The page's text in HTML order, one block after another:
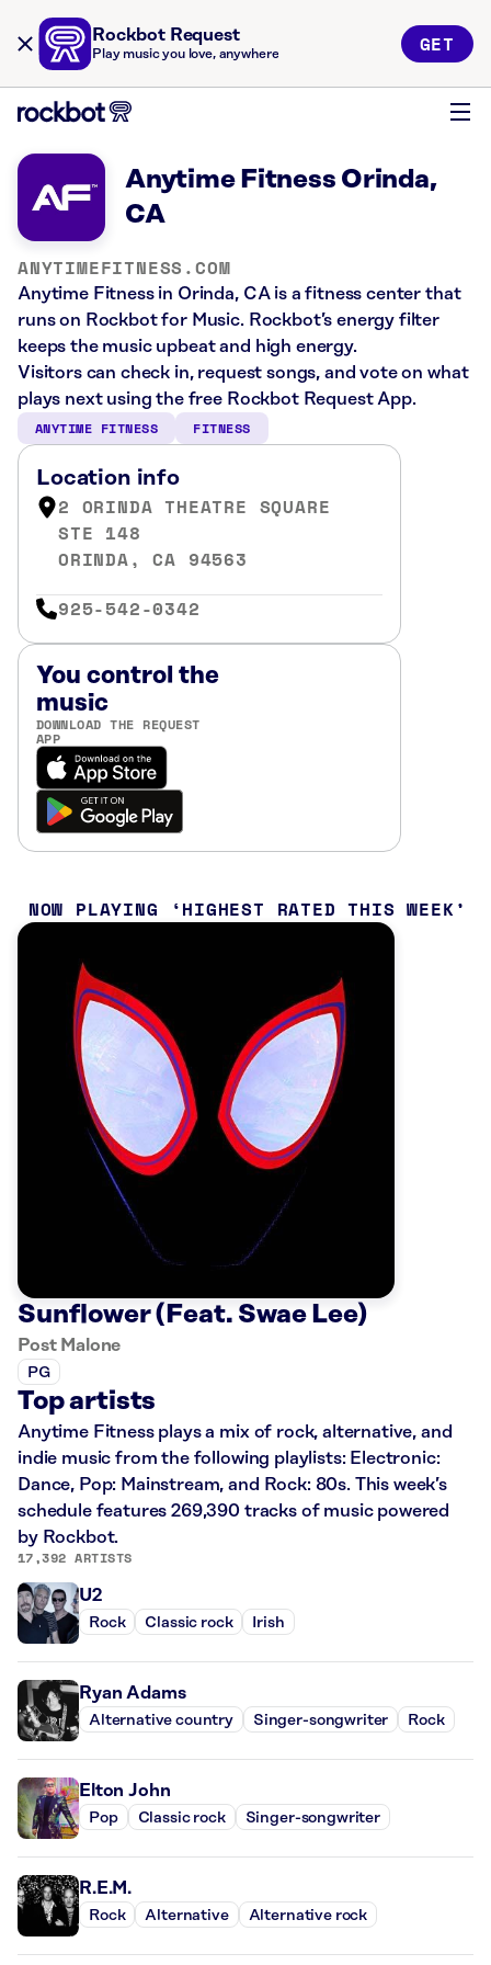
Rockbot Request
Play music you love, anywhere GET
Anytime Fitness Orinda,
CA
ANYTIMEFITNESS.COM
Anytime Fitness in Orinda, CA is a fitness center that
runs on Rockbot for Music. Rockbot’s energy filter
keeps the music upbeat and high energy.
Visitors can check in, request songs, and vote on what
plays next using the free Rockbot Request App.
ANYTIME FITNESS FITNESS
Location info
2 ORINDA THEATRE SQUARE
STE 148
ORINDA, CA 94563
925-542-0342
You control the
music
DOWNLOAD THE REQUEST
APP
NOW PLAYING HIGHEST RATED THIS WEEK
Sunflower (Feat. Swae Lee)
Post Malone
PG
Top artists
Anytime Fitness plays a mix of rock, alternative, and
indie music from the following playlists: Electronic:
Dance, Pop: Mainstream, and Rock: 80s. This week’s
schedule features 269,390 tracks of music powered
by Rockbot.
17,392 ARTISTS
U2
Rock Classic rock Irish
Ryan Adams
Alternative country Singer-songwriter Rock
Elton John
Pop Classic rock Singer-songwriter
R.E.M.
Rock Alternative Alternative rock